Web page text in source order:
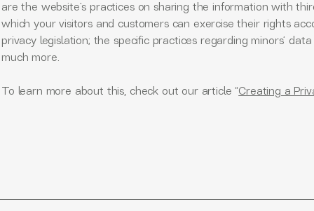
are the website’s practices on sharing the information with
which your visitors and customers can exercise their rights
privacy legislation; the specific practices regarding minors’
much more.
To learn more about this, check out our article “Creating a